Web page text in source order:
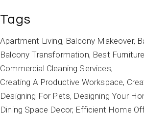
Tags
Apartment Living Balcony Makeover
Balcony Transformation Best
Commercial Cleaning Services
Creating A Productive Workspace
Designing For Pets Designing Your
Dining Space Decor Efficient Home